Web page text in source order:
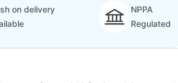
on delivery
NPPA
Regulated